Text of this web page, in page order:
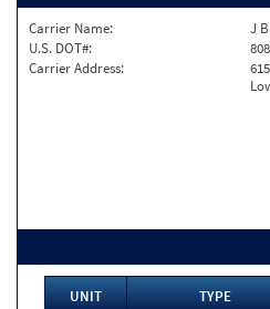
Carrier Name:
J
U.S. DOT#:
Carrier Address:
UNIT TYPE